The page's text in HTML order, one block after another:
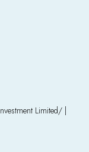
Limited/ |